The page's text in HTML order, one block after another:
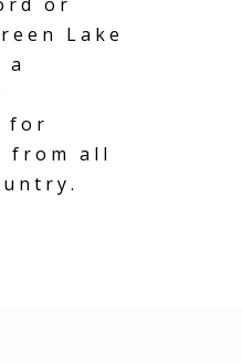
Lake
a
for
from all